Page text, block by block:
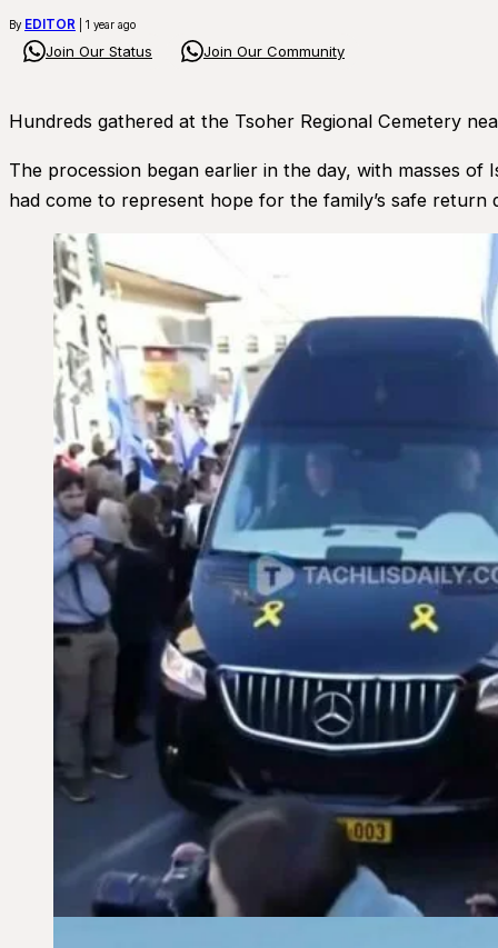
By EDITOR | 1 year ago
Join Our Status Join Our Community
Hundreds gathered at the Tsoher Regional Cemetery
The procession began earlier in the day, with masses
had come to represent hope for the family’s safe return